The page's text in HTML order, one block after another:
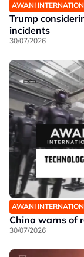
AWANI
Trump
incidents
30/07/2026
AWANI
China warns of
30/07/2026